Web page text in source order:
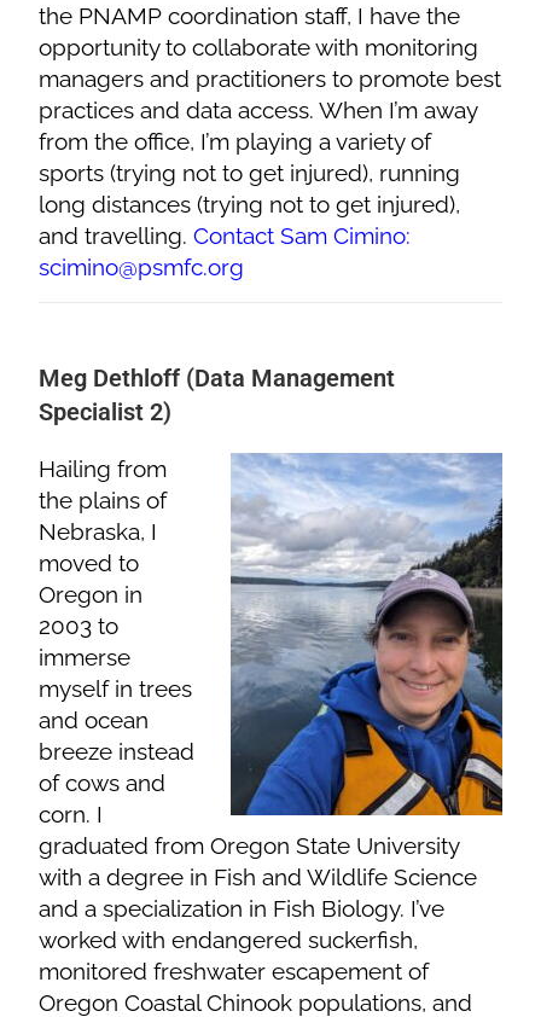
the PNAMP coordination staff, I have the
opportunity to collaborate with monitoring
managers and practitioners to promote best
practices and data access. When I’m away
from the office, I’m playing a variety of
sports (trying not to get injured), running
long distances (trying not to get injured),
and travelling.Contact Sam Cimino:
scimino@psmfc.org
Meg Dethloff (Data Management
Specialist 2)
Hailing from
the plains of
Nebraska, I
moved to
Oregon in
2003 to
immerse
myself in trees
and ocean
breeze instead
of cows and
corn. I
graduated from Oregon State University
with a degree in Fish and Wildlife Science
and a specialization in Fish Biology. I’ve
worked with endangered suckerfish,
monitored freshwater escapement of
Oregon Coastal Chinook populations, and